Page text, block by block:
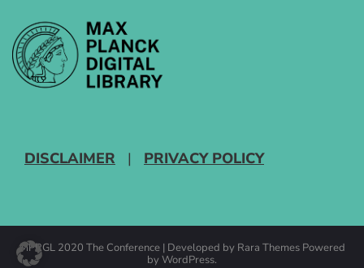
DISCLAIMER | PRIVACY POLICY
MPRGL 2020 The Conference | Developed by Rara ThemesPowered
by WordPress.